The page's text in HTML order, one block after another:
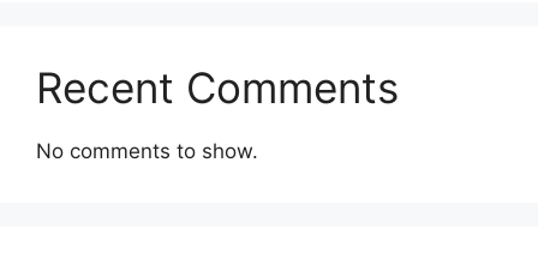
Recent Comments
No comments to show.